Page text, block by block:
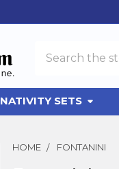
NATIVITY SETS
HOME FONTANINI